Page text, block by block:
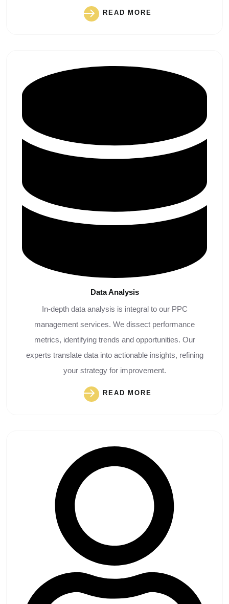
READ MORE
DataAnalysis
In-depth data analysis is integral to our PPC
management services. We dissect performance
metrics, identifying trends and opportunities. Our
experts translate data into actionable insights, refining
your strategy for improvement.
READ MORE